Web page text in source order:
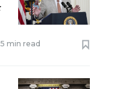
5 min read